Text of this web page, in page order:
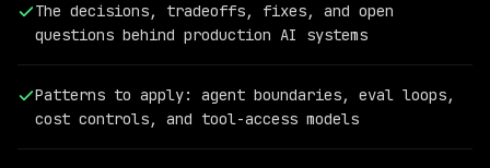
The decisions, tradeoffs, fixes, and open
questions behind production AI systems
Patterns to apply: agent boundaries, eval loops,
cost controls, and tool-access models
PAST